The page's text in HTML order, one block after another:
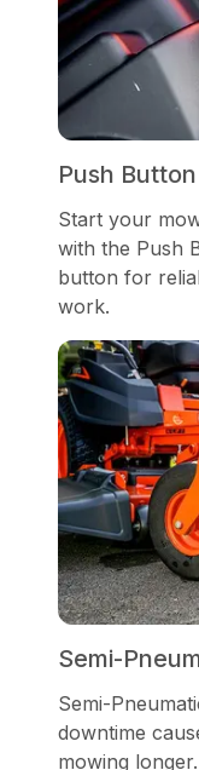
Push
Start your
with the Push
button for
work.
Semi-
Semi-
downtime
mowing longer.